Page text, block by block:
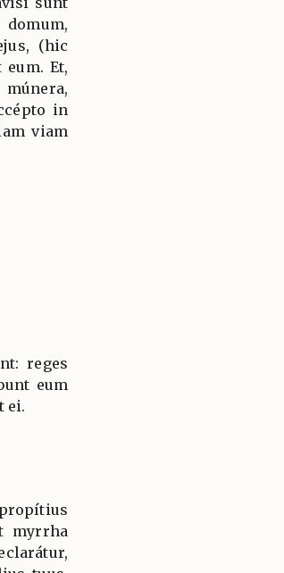
(hic
Et,
in
viam
reges
eum
ei.
myrrha